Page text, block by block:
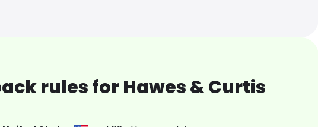
rules for Hawes & Curtis